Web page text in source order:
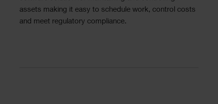
assets making it easy to schedule work, control costs
and meet regulatory compliance.